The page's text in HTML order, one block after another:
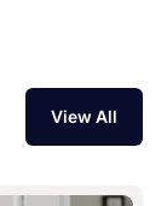
View All